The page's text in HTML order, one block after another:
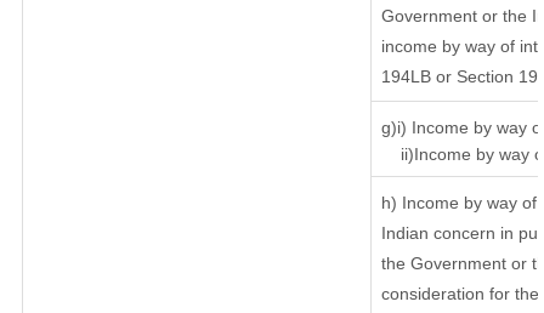
Government or the
income by way of
194LB or Section
g)i) Income by way
ii)Income by way
h) Income by way
Indian concern in
the Government or
consideration for